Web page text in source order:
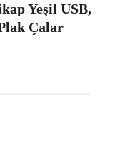
Yeşil USB,
Çalar